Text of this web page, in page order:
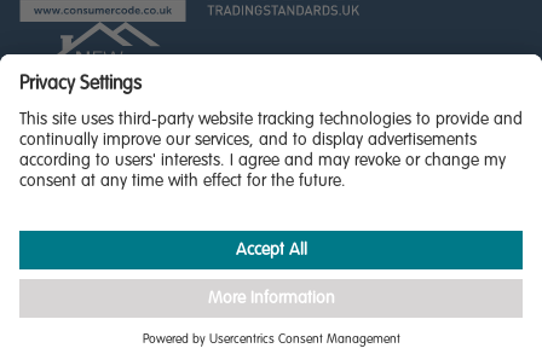
Registered in Scotland No. SC255429
Accessibility
Cookie PolicyPrivacy Settings